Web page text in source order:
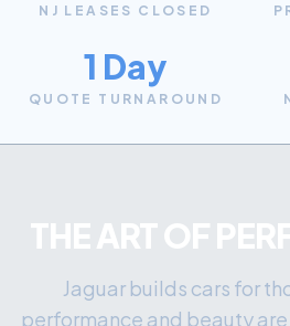
NJ LEASES CLOSED
1 Day
QUOTE TURNAROUND
THE ART OF
Jaguar builds cars for
performance and beauty